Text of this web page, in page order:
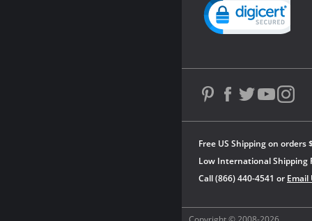
Free US Shipping on orders
Low International Shipping
Call (866) 440-4541 or Email
Powered by YOTPO